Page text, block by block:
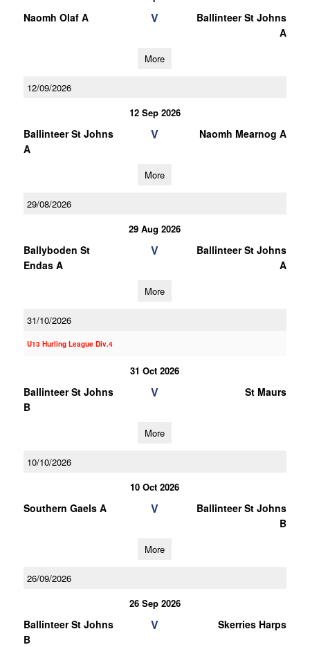
Naomh Olaf A V
Ballinteer St Johns
A
More
12/09/2026
12 Sep 2026
Ballinteer St Johns
A
V Naomh Mearnog A
More
29/08/2026
29 Aug 2026
Ballyboden St
Endas A
V
Ballinteer St Johns
A
More
31/10/2026
U13 Hurling League Div.4
31 Oct 2026
Ballinteer St Johns
B
V St Maurs
More
10/10/2026
10 Oct 2026
Southern Gaels A V
Ballinteer St Johns
B
More
26/09/2026
26 Sep 2026
Ballinteer St Johns
B
V Skerries Harps